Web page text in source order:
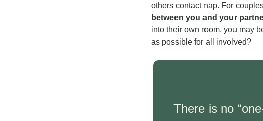
others contact nap. For
between you and your
into their own room, you may
as possible for all involved?
There is no